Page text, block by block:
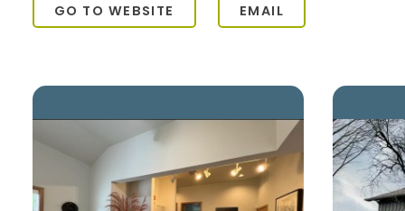
GO TO WEBSITE EMAIL